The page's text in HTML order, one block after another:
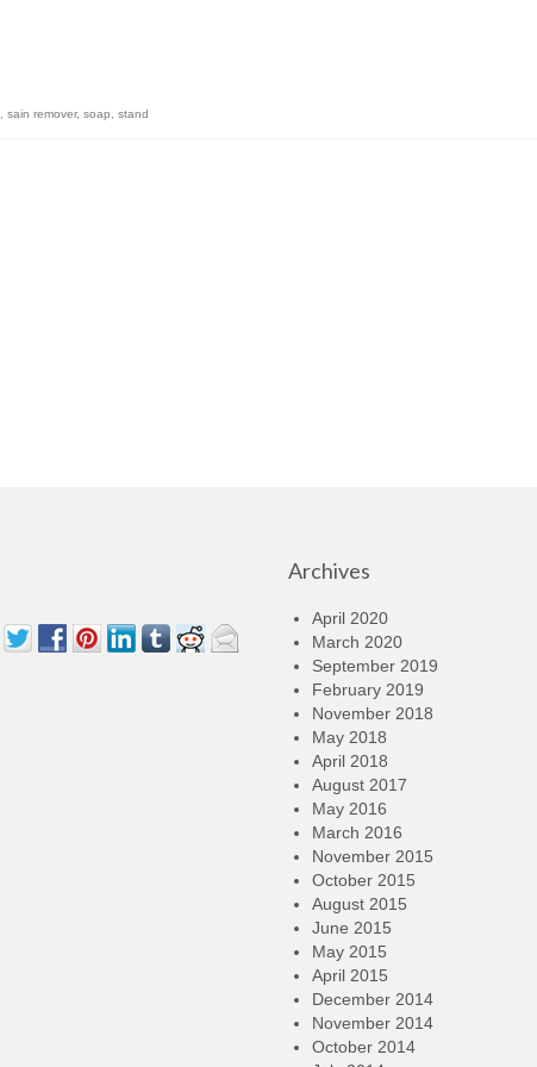
sain remover, soap stand
Archives
April 2020
March 2020
September 2019
February 2019
November 2018
May 2018
April 2018
August 2017
May 2016
March 2016
November 2015
October 2015
August 2015
June 2015
May 2015
April 2015
December 2014
November 2014
October 2014